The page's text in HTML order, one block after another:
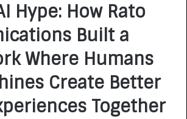
Hype: How Rato
Built a
Where Humans
Create Better
Together